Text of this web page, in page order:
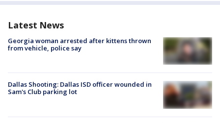
Latest News
Georgia woman arrested after kittens thrown
from vehicle, police say
Dallas Shooting: Dallas ISD officer wounded in
Sam's Club parking lot